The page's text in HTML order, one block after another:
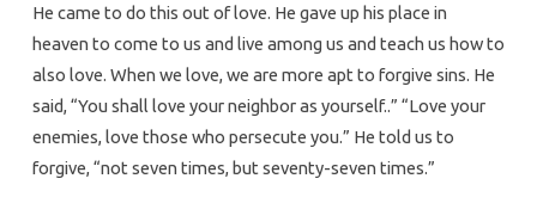
He came to do this out of love. He gave up his place in
heaven to come to us and live among us and teach us how to
also love. When we love, we are more apt to forgive sins. He
said, “You shall love your neighbor as yourself..” “Love your
enemies, love those who persecute you.” He told us to
forgive, “not seven times, but seventy-seven times.”